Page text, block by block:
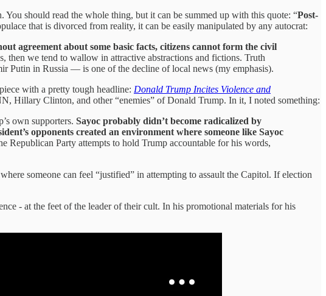
should read the whole thing, but it can be summed up with this quote: “Post-
that is divorced from reality, it can be easily manipulated by any autocrat:
agreement about some basic facts, citizens cannot form the civil
then we tend to wallow in attractive abstractions and fictions. Truth
Putin in Russia — is one of the decline of local news (my emphasis).
with a pretty tough headline: Donald Trump Incites Violence and
Hillary Clinton, and other “enemies” of Donald Trump. In it, I noted something:
own supporters. Sayoc probably didn’t become radicalized by
opponents created an environment where someone like Sayoc
Republican Party attempts to hold Trump accountable for his words,
someone can feel “justified” in attempting to assault the Capitol. If election
- at the feet of the leader of their cult. In his promotional materials for his